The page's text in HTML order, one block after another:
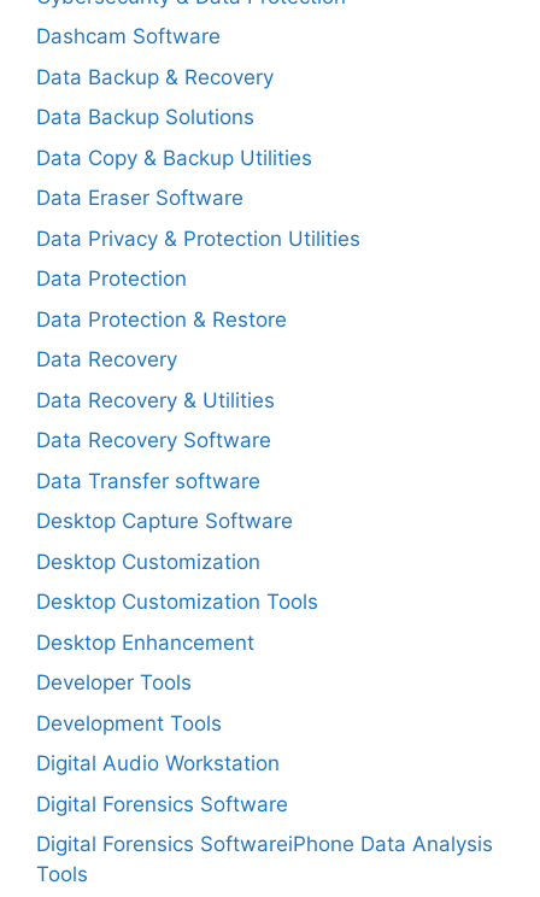
Dashcam Software
Data Backup & Recovery
Data Backup Solutions
Data Copy & Backup Utilities
Data Eraser Software
Data Privacy & Protection Utilities
Data Protection
Data Protection & Restore
Data Recovery
Data Recovery & Utilities
Data Recovery Software
Data Transfer software
Desktop Capture Software
Desktop Customization
Desktop Customization Tools
Desktop Enhancement
Developer Tools
Development Tools
Digital Audio Workstation
Digital Forensics Software
Digital Forensics SoftwareiPhone Data Analysis
Tools